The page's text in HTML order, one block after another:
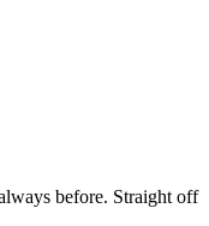
before. Straight off